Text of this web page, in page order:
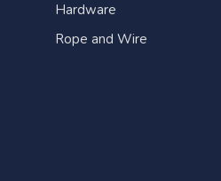
Hardware
Rope and Wire